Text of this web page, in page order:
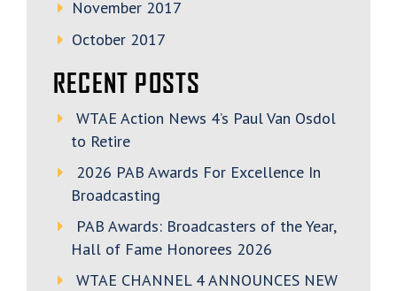
November 2017
October 2017
RECENT POSTS
WTAE Action News 4’s Paul Van Osdol
to Retire
2026 PAB Awards For Excellence In
Broadcasting
PAB Awards: Broadcasters of the Year,
Hall of Fame Honorees 2026
WTAE CHANNEL 4 ANNOUNCES NEW